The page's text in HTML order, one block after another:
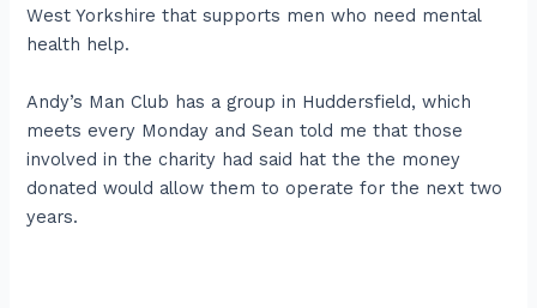
West Yorkshire that supports men who need mental
health help.
Andy’s Man Club has a group in Huddersfield, which
meets every Monday and Sean told me that those
involved in the charity had said hat the the money
donated would allow them to operate for the next two
years.